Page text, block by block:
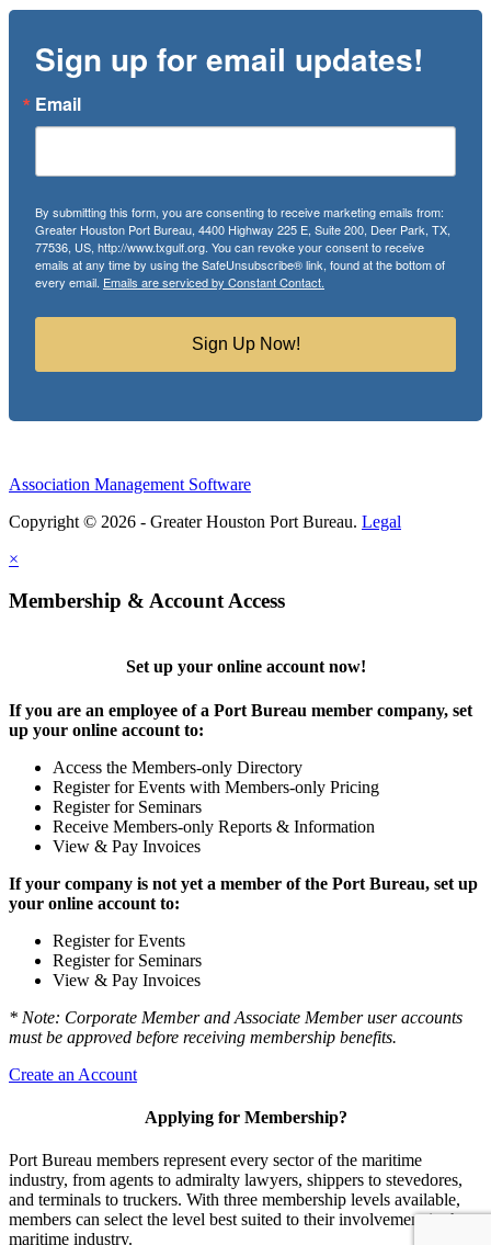
Sign up for email updates!
Email
By submitting this form, you are consenting to receive marketing emails from:
Greater Houston Port Bureau, 4400 Highway 225 E, Suite 200, Deer Park, TX,
77536, US, http://www.txgulf.org. You can revoke your consent to receive
emails at any time by using the SafeUnsubscribe® link, found at the bottom of
every email. Emails are serviced by Constant Contact.
Sign Up Now!
Association Management Software
Copyright © 2026 - Greater Houston Port Bureau. Legal
×
Membership & Account Access
Set up your online account now!
If you are an employee of a Port Bureau member company, set
up your online account to:
Access the Members-only Directory
Register for Events with Members-only Pricing
Register for Seminars
Receive Members-only Reports & Information
View & Pay Invoices
If your company is not yet a member of the Port Bureau, set up
your online account to:
Register for Events
Register for Seminars
View & Pay Invoices
* Note: Corporate Member and Associate Member user accounts
must be approved before receiving membership benefits.
Create an Account
Applying for Membership?
Port Bureau members represent every sector of the maritime
industry, from agents to admiralty lawyers, shippers to stevedores,
and terminals to truckers. With three membership levels available,
members can select the level best suited to their involvement in the
maritime industry.